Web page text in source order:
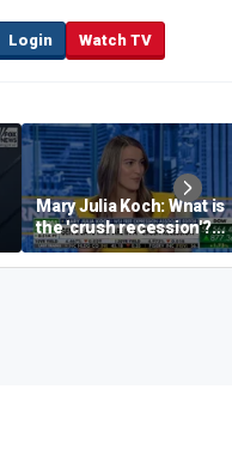
Login Watch TV
Mary Julia Koch: What is
the 'crush recession'?
Gen Z dating trends
explained